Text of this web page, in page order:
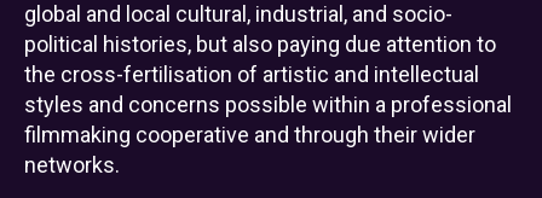
global and local cultural, industrial, and socio-
political histories, but also paying due attention to
the cross-fertilisation of artistic and intellectual
styles and concerns possible within a professional
filmmaking cooperative and through their wider
networks.